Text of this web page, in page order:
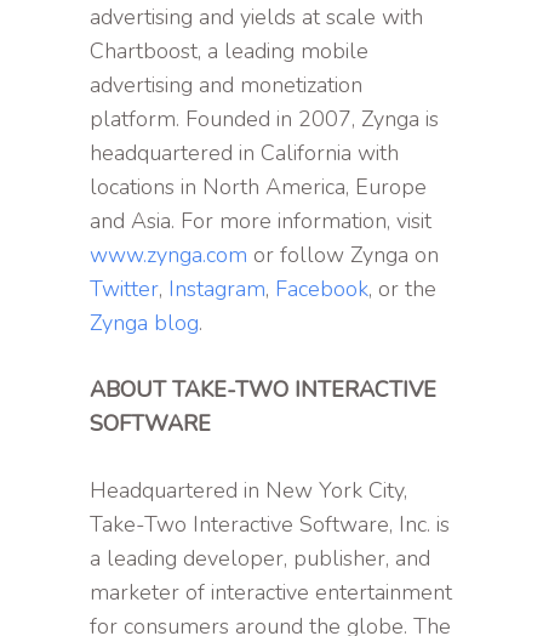
advertising and yields at scale with
Chartboost, a leading mobile
advertising and monetization
platform. Founded in 2007, Zynga is
headquartered in California with
locations in North America, Europe
and Asia. For more information, visit
www.zynga.com or follow Zynga on
Twitter, Instagram, Facebook, or the
Zynga blog.
ABOUT TAKE-TWO INTERACTIVE
SOFTWARE
Headquartered in New York City,
Take-Two Interactive Software, Inc. is
a leading developer, publisher, and
marketer of interactive entertainment
for consumers around the globe. The